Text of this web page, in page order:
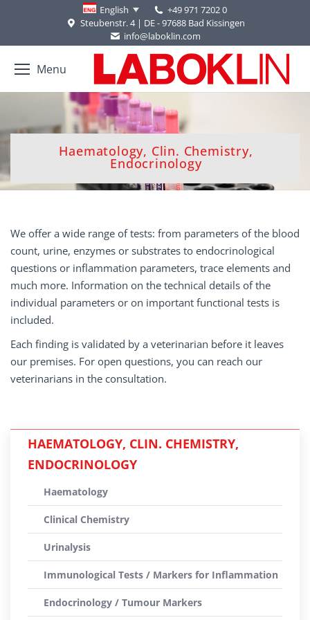
English
+49 971 7202 0
Steubenstr. 4 | DE - 97688 Bad Kissingen
info@laboklin.com
Menu
Haematology, Clin. Chemistry,
Endocrinology
You are here:
We offer a wide range of tests: from parameters of the blood
count, urine, enzymes or substrates to endocrinological
questions or inflammation parameters, trace elements and
much more. Information on the technical details of the
individual parameters or on important functional tests is
included.
Each finding is validated by a veterinarian before it leaves
our premises. For open questions, you can reach our
veterinarians in the consultation.
HAEMATOLOGY, CLIN. CHEMISTRY,
ENDOCRINOLOGY
Haematology
Clinical Chemistry
Urinalysis
Immunological Tests / Markers for Inflammation
Endocrinology / Tumour Markers